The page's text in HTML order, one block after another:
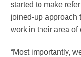
started to make
joined-up approach
work in their area of
“Most importantly,